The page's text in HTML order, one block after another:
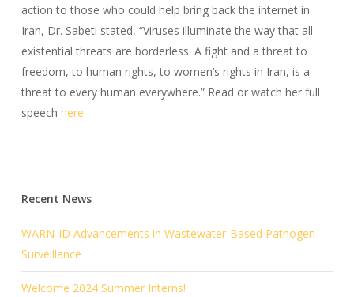
action to those who could help bring back the internet in
Iran, Dr. Sabeti stated, “Viruses illuminate the way that all
existential threats are borderless. A fight and a threat to
freedom, to human rights, to women’s rights in Iran, is a
threat to every human everywhere.” Read or watch her full
speech here.
Recent News
WARN-ID Advancements in Wastewater-Based Pathogen
Surveillance
Welcome 2024 Summer Interns!